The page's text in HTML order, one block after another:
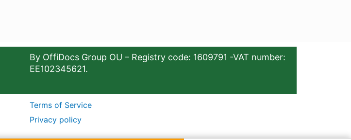
By OffiDocs Group OU – Registry code: 1609791 -VAT number:
EE102345621.
Terms of Service
Privacy policy